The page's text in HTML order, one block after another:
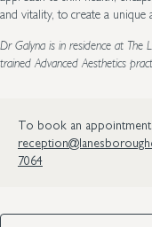
and vitality, to create a unique
Dr Galyna is in residence at The
trained Advanced Aesthetics
To book an appointment
7064